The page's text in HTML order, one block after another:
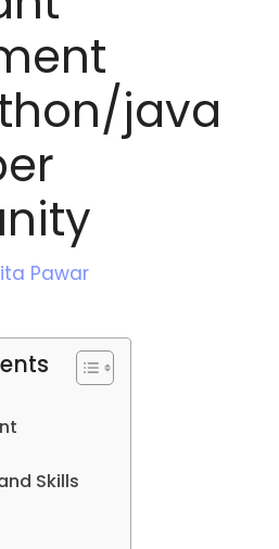
java
Pawar
Skills